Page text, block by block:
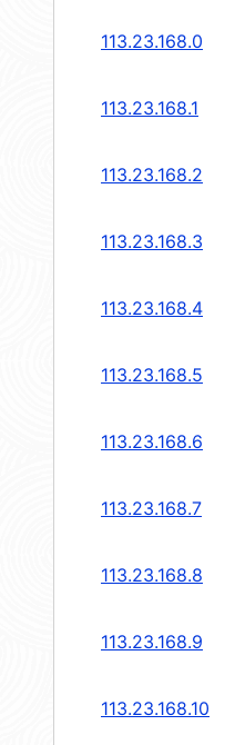
113.23.168.0
113.23.168.1
113.23.168.2
113.23.168.3
113.23.168.4
113.23.168.5
113.23.168.6
113.23.168.7
113.23.168.8
113.23.168.9
113.23.168.10